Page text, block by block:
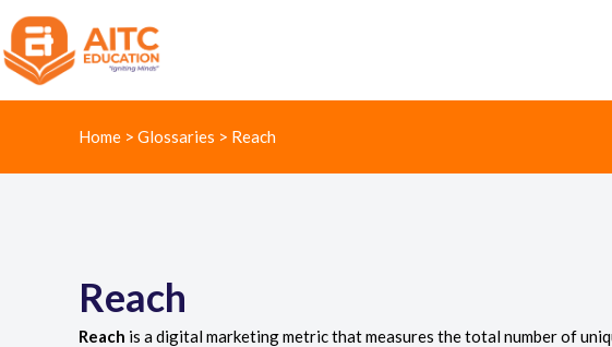
Home > Glossaries > Reach
Reach
Reach is a digital marketing metric that measures the total number of